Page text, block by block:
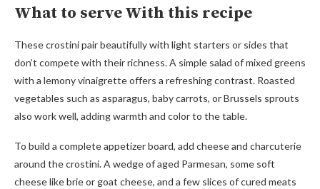
What to serve With this recipe
These crostini pair beautifully with light starters or sides that
don’t compete with their richness. A simple salad of mixed greens
with a lemony vinaigrette offers a refreshing contrast. Roasted
vegetables such as asparagus, baby carrots, or Brussels sprouts
also work well, adding warmth and color to the table.
To build a complete appetizer board, add cheese and charcuterie
around the crostini. A wedge of aged Parmesan, some soft
cheese like brie or goat cheese, and a few slices of cured meats